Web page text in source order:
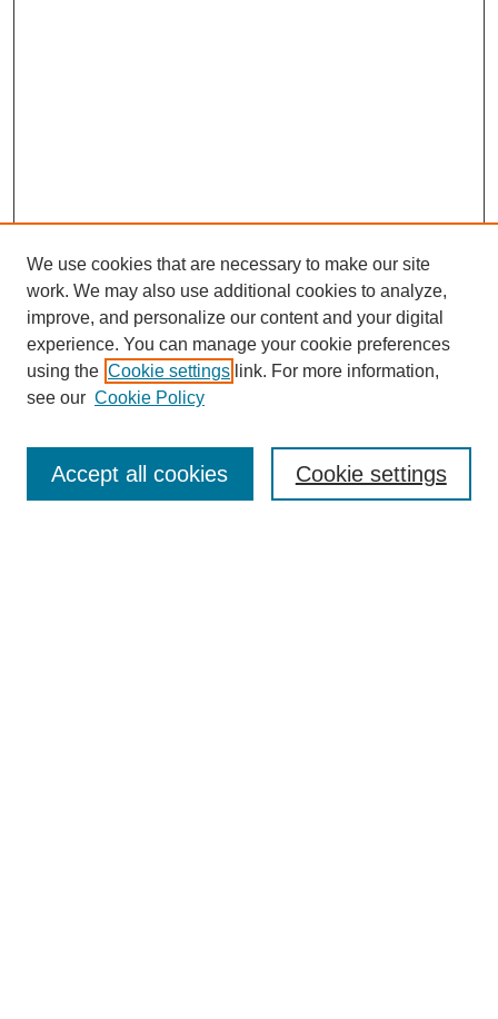
Enter search terms:
We use cookies that are necessary to make our site
work. We may also use additional cookies to analyze,
improve, and personalize our content and your digital
experience. You can manage your cookie preferences
using the Cookie settings link. For more information,
see our Cookie Policy
Cookie settings
Accept all cookies